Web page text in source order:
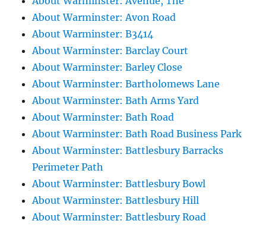
About Warminster: Avon Road
About Warminster: B3414
About Warminster: Barclay Court
About Warminster: Barley Close
About Warminster: Bartholomews Lane
About Warminster: Bath Arms Yard
About Warminster: Bath Road
About Warminster: Bath Road Business Park
About Warminster: Battlesbury Barracks
Perimeter Path
About Warminster: Battlesbury Bowl
About Warminster: Battlesbury Hill
About Warminster: Battlesbury Road